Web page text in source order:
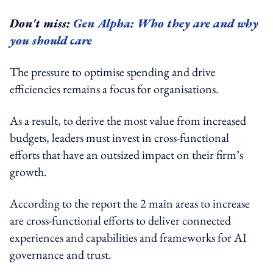
Don't miss: Gen Alpha: Who they are and why
you should care
The pressure to optimise spending and drive
efficiencies remains a focus for organisations.
As a result, to derive the most value from increased
budgets, leaders must invest in cross-functional
efforts that have an outsized impact on their firm’s
growth.
According to the report the 2 main areas to increase
are cross-functional efforts to deliver connected
experiences and capabilities and frameworks for AI
governance and trust.